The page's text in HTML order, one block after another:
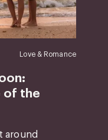
Love & Romance
of the
around